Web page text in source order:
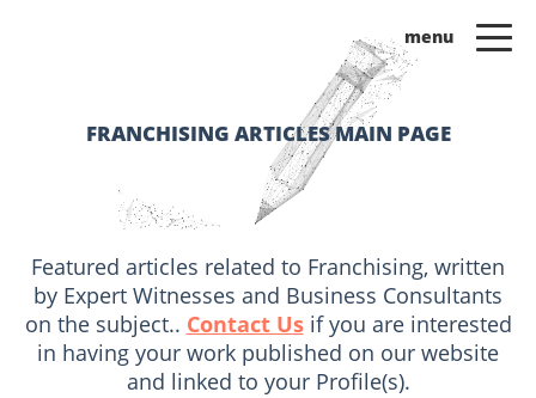
FRANCHISING ARTICLES MAIN PAGE
Featured articles related to Franchising, written
by Expert Witnesses and Business Consultants
on the subject.. Contact Usif you are interested
in having your work published on our website
and linked to your Profile(s).